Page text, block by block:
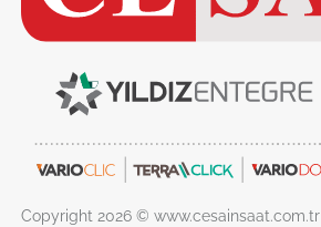
Copyright 2026 © www.cesainsaat.com.tr